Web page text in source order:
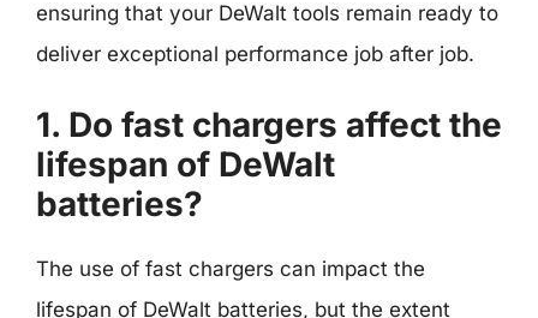
ensuring that your DeWalt tools remain ready to
deliver exceptional performance job after job.
1. Do fast chargers affect the
lifespan of DeWalt
batteries?
The use of fast chargers can impact the
lifespan of DeWalt batteries, but the extent